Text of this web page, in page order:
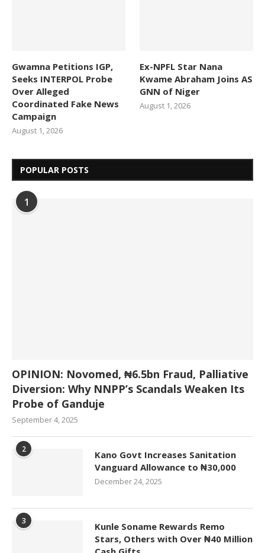
Gwamna Petitions IGP,
Seeks INTERPOL Probe
Over Alleged
Coordinated Fake News
Campaign
August 1, 2026
Ex-NPFL Star Nana
Kwame Abraham Joins AS
GNN of Niger
August 1, 2026
POPULAR POSTS
1
OPINION: Novomed, ₦6.5bn Fraud, Palliative
Diversion: Why NNPP’s Scandals Weaken Its
Probe of Ganduje
September 4, 2025
2
Kano Govt Increases Sanitation
Vanguard Allowance to ₦30,000
December 24, 2025
3
Kunle Soname Rewards Remo
Stars, Others with Over ₦40 Million